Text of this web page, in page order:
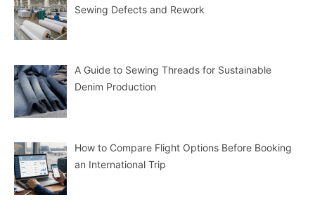
Sewing Defects and Rework
A Guide to Sewing Threads for Sustainable
Denim Production
How to Compare Flight Options Before Booking
an International Trip